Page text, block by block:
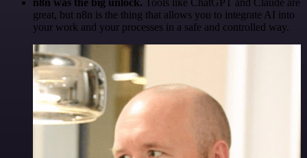
n8n was the big unlock. Tools like ChatGPT and Claude are
great, but n8n is the thing that allows you to integrate AI into
your work and your processes in a safe and controlled way.